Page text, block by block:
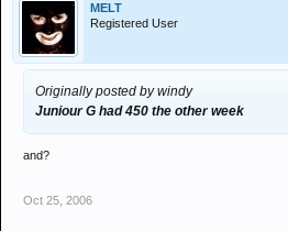
MELT
Registered User
Originally posted by windy
Juniour G had 450 the other week
and?
Oct 25, 2006